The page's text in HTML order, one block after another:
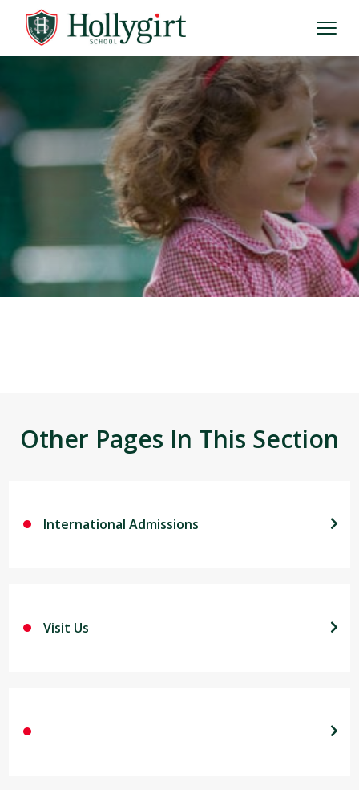
Other Pages In This Section
International Admissions
Visit Us